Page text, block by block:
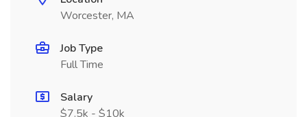
Worcester, MA
Job Type
Full Time
Salary
$7.5k - $10k